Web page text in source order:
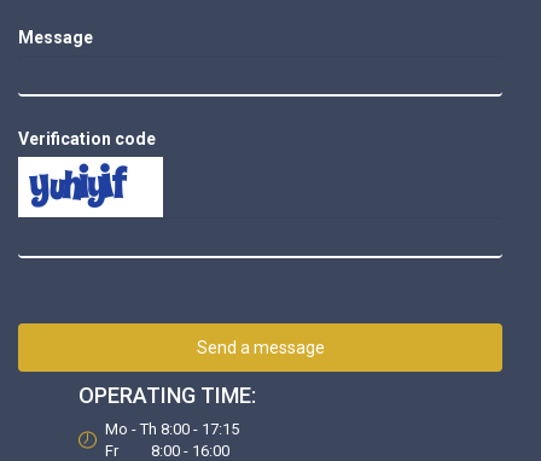
Message
Verification code
Send a message
OPERATING TIME:
Mo - Th 8:00 - 17:15
Fr 8:00 - 16:00